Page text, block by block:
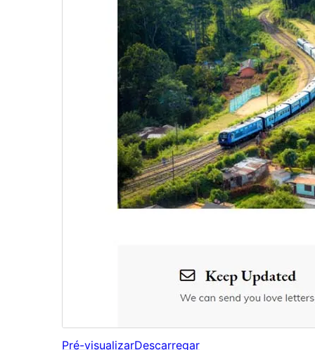
Pré-visualizarDescarregar